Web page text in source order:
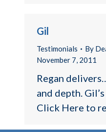
Gil
Testimonials By
November 7, 2011
Regan
and depth.
Click Here to